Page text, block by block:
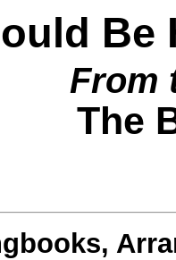
Be
From
The